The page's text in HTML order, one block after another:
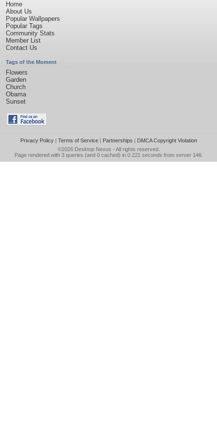
Home
About Us
Popular Wallpapers
Popular Tags
Community Stats
Member List
Contact Us
Tags of the Moment
Flowers
Garden
Church
Obama
Sunset
Privacy Policy| Terms of Service| Partnerships | DMCA Copyright Violation
©2026 Desktop Nexus - All rights reserved.
Page rendered with 3 queries (and 0 cached) in 0.221 seconds from server 146.